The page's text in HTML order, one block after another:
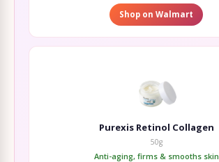
Shop on Walmart
Purexis Retinol Collagen
50g
Anti-aging, firms & smooths skin